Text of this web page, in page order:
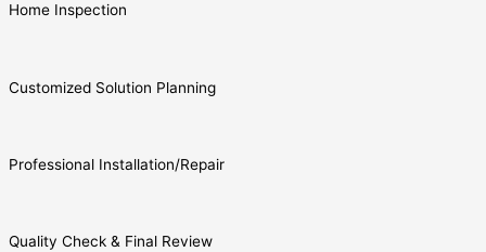
Home Inspection
Customized Solution Planning
Professional Installation/Repair
Quality Check & Final Review